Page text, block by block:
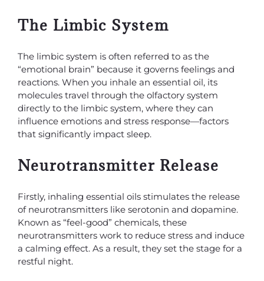
The Limbic System
The limbic system is often referred to as the
“emotional brain” because it governs feelings and
reactions. When you inhale an essential oil, its
molecules travel through the olfactory system
directly to the limbic system, where they can
influence emotions and stress response—factors
that significantly impact sleep.
Neurotransmitter Release
Firstly, inhaling essential oils stimulates the release
of neurotransmitters like serotonin and dopamine.
Known as “feel-good” chemicals, these
neurotransmitters work to reduce stress and induce
a calming effect. As a result, they set the stage for a
restful night.